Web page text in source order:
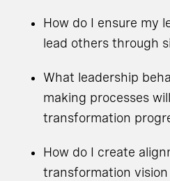
How do I ensure my
lead others through
What leadership
making processes
transformation
How do I create
transformation